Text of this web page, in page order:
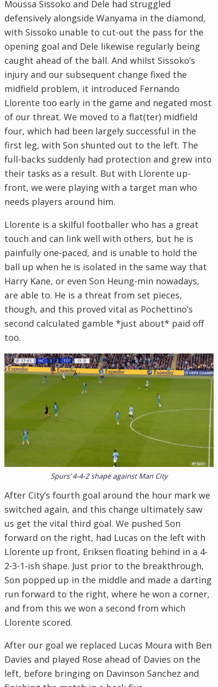
Moussa Sissoko and Dele had struggled
defensively alongside Wanyama in the diamond,
with Sissoko unable to cut-out the pass for the
opening goal and Dele likewise regularly being
caught ahead of the ball. And whilst Sissoko’s
injury and our subsequent change fixed the
midfield problem, it introduced Fernando
Llorente too early in the game and negated most
of our threat. We moved to a flat(ter) midfield
four, which had been largely successful in the
first leg, with Son shunted out to the left. The
full-backs suddenly had protection and grew into
their tasks as a result. But with Llorente up-
front, we were playing with a target man who
needs players around him.
Llorente is a skilful footballer who has a great
touch and can link well with others, but he is
painfully one-paced, and is unable to hold the
ball up when he is isolated in the same way that
Harry Kane, or even Son Heung-min nowadays,
are able to. He is a threat from set pieces,
though, and this proved vital as Pochettino’s
second calculated gamble *just about* paid off
too.
Spurs’ 4-4-2 shape against Man City
After City’s fourth goal around the hour mark we
switched again, and this change ultimately saw
us get the vital third goal. We pushed Son
forward on the right, had Lucas on the left with
Llorente up front, Eriksen floating behind in a 4-
2-3-1-ish shape. Just prior to the breakthrough,
Son popped up in the middle and made a darting
run forward to the right, where he won a corner,
and from this we won a second from which
Llorente scored.
After our goal we replaced Lucas Moura with Ben
Davies and played Rose ahead of Davies on the
left, before bringing on Davinson Sanchez and